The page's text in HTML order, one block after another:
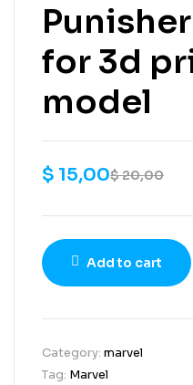
for 3d
model
$20,00
$ 15,00
Add to cart
Category: marvel
Tag: Marvel